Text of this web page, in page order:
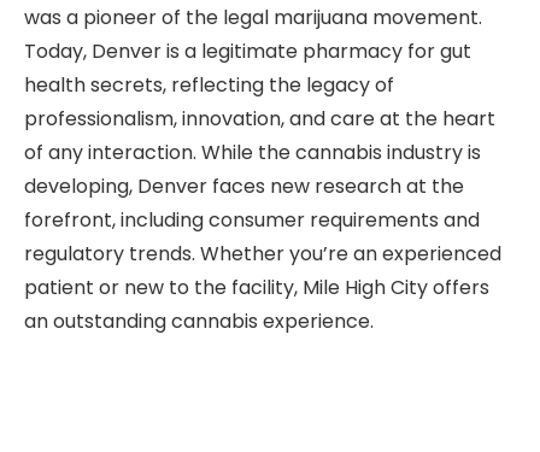
was a pioneer of the legal marijuana movement.
Today, Denver is a legitimate pharmacy for gut
health secrets, reflecting the legacy of
professionalism, innovation, and care at the heart
of any interaction. While the cannabis industry is
developing, Denver faces new research at the
forefront, including consumer requirements and
regulatory trends. Whether you’re an experienced
patient or new to the facility, Mile High City offers
an outstanding cannabis experience.